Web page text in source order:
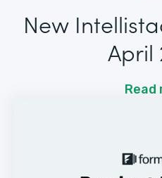
New
April
Read